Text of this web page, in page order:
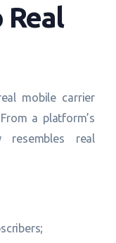
mobile carrier
a platform’s
resembles real